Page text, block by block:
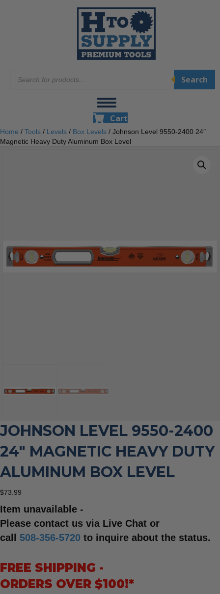
search
Search
Cart
Home / Tools / Levels / Box Levels / Johnson Level 9550-2400 24″
Magnetic Heavy Duty Aluminum Box Level
JOHNSON LEVEL 9550-2400
24″ MAGNETIC HEAVY DUTY
ALUMINUM BOX LEVEL
$73.99
Item unavailable -
Please contact us via Live Chat or
call 508-356-5720 to inquire about the status.
FREE SHIPPING -
ORDERS OVER $100!*